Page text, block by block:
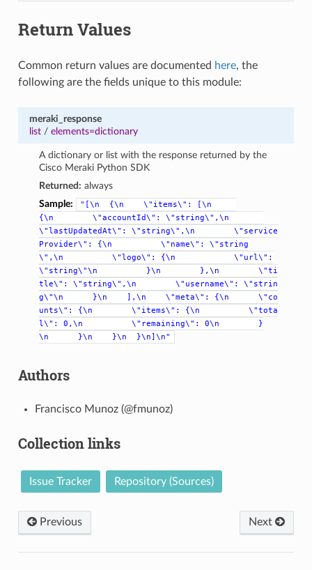
Return Values
Common return values are documented here, the
following are the fields unique to this module:
meraki_response
list/ elements=dictionary
A dictionary or list with the response returned by the
Cisco Meraki Python SDK
Returned: always
Sample:
"[\n {\n \"items\":
[\n
{\n
\"accountId\":
\"string\",\n
\"lastUpdatedAt\":
\"string\",\n
\"service
Provider\":
{\n \"name\":
\"string
\",\n
\"logo\": {\n
\"url\":
\"string\"\n
}\n },\n
\"ti
tle\":
\"string\",\n \"username\":
\"strin
g\"\n
}\n ],\n \"meta\": {\n
\"co
unts\":
{\n \"items\": {\n
\"tota
l\":
0,\n \"remaining\": 0\n
}
\n
}\n }\n }\n]\n"
Authors
Francisco Munoz (@fmunoz)
Collection links
Issue Tracker Repository (Sources)
Previous Next